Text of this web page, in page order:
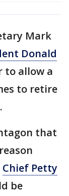
Mark
Donald
to allow a
to retire
that
Chief Petty
be